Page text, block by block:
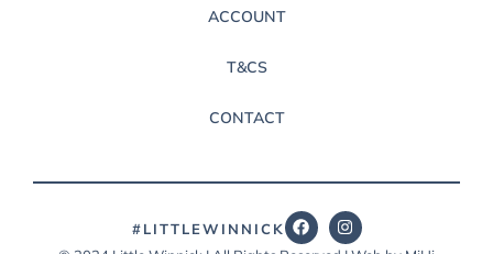
ACCOUNT
T&CS
CONTACT
#LITTLEWINNICK